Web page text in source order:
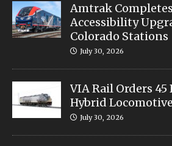
Amtrak
Accessibility
Colorado Stations
July 30, 2026
VIA Rail Orders
Hybrid
July 30, 2026